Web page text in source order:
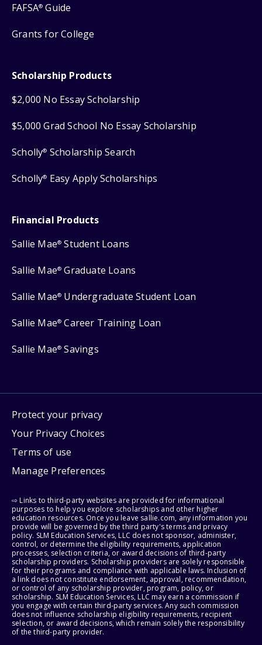
FAFSA® Guide
Grants for College
Scholarship Products
$2,000 No Essay Scholarship
$5,000 Grad School No Essay Scholarship
Scholly® Scholarship Search
Scholly® Easy Apply Scholarships
Financial Products
Sallie Mae® Student Loans
Sallie Mae® Graduate Loans
Sallie Mae® Undergraduate Student Loan
Sallie Mae® Career Training Loan
Sallie Mae® Savings
Protect your privacy
Your Privacy Choices
Terms of use
Manage Preferences
⇨ Links to third-party websites are provided for informational
purposes to help you explore scholarships and other higher
education resources. Once you leave sallie.com, any information you
provide will be governed by the third party's terms and privacy
policy. SLM Education Services, LLC does not sponsor, administer,
control, or determine the eligibility requirements, application
processes, selection criteria, or award decisions of third-party
scholarship providers. Scholarship providers are solely responsible
for their programs and compliance with applicable laws. Inclusion of
a link does not constitute endorsement, approval, recommendation,
or control of any scholarship provider, program, policy, or
scholarship. SLM Education Services, LLC may earn a commission if
you engage with certain third-party services. Any such commission
does not influence scholarship eligibility requirements, recipient
selection, or award decisions, which remain solely the responsibility
of the third-party provider.